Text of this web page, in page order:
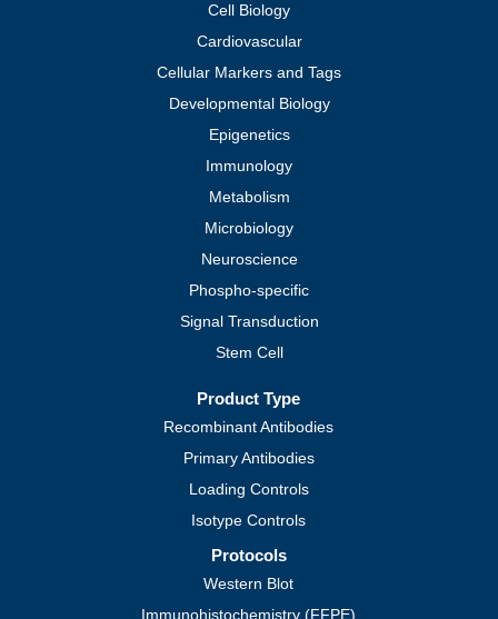
Cell Biology
Cardiovascular
Cellular Markers and Tags
Developmental Biology
Epigenetics
Immunology
Metabolism
Microbiology
Neuroscience
Phospho-specific
Signal Transduction
Stem Cell
Product Type
Recombinant Antibodies
Primary Antibodies
Loading Controls
Isotype Controls
Protocols
Western Blot
Immunohistochemistry (FFPE)